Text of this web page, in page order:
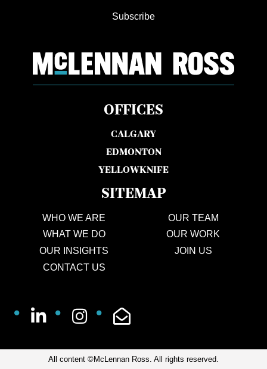
Subscribe
OFFICES
CALGARY
EDMONTON
YELLOWKNIFE
SITEMAP
WHO WE ARE
OUR TEAM
WHAT WE DO
OUR WORK
OUR INSIGHTS
JOIN US
CONTACT US
All content ©McLennan Ross. All rights reserved.